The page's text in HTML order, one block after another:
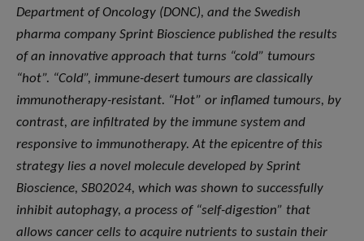
Department of Oncology (DONC), and the Swedish
pharma company Sprint Bioscience published the results
of an innovative approach that turns “cold” tumours
“hot”. “Cold”, immune-desert tumours are classically
immunotherapy-resistant. “Hot” or inflamed tumours, by
contrast, are infiltrated by the immune system and
responsive to immunotherapy. At the epicentre of this
strategy lies a novel molecule developed by Sprint
Bioscience, SB02024, which was shown to successfully
inhibit autophagy, a process of “self-digestion” that
allows cancer cells to acquire nutrients to sustain their